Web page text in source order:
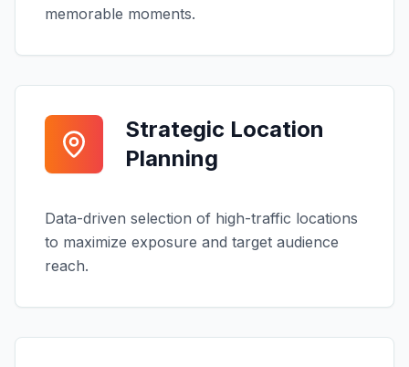
memorable moments.
Strategic Location
Planning
Data-driven selection of high-traffic locations
to maximize exposure and target audience
reach.